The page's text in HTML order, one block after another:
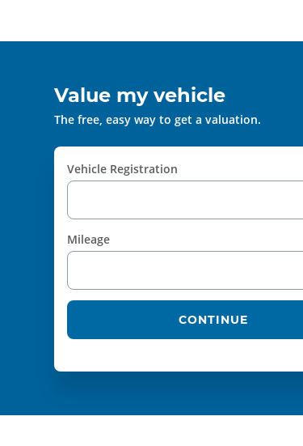
Value my vehicle
The free, easy way to get a valuation.
Vehicle Registration
Mileage
CONTINUE